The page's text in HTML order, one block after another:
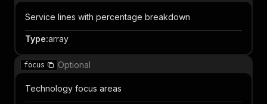
Service lines with percentage breakdown
Type:array
focus Optional
Technology focus areas